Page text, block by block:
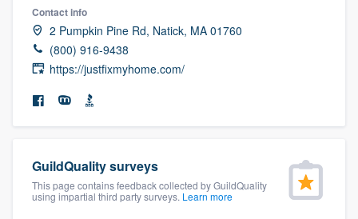
Contact info
2 Pumpkin Pine Rd, Natick, MA 01760
(800) 916-9438
https://justfixmyhome.com/
GuildQuality surveys
This page contains feedback collected by GuildQuality
using impartial third party surveys. Learn more
Welcome to our
community of quality
Get started
9223. We'll answer your questions, show
you a demo, and get you started.